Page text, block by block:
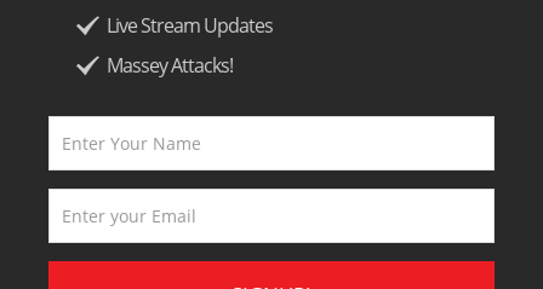
Live Stream Updates
Massey Attacks!